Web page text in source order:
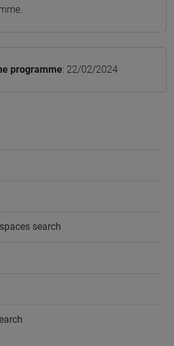
programme: 22/02/2024
search